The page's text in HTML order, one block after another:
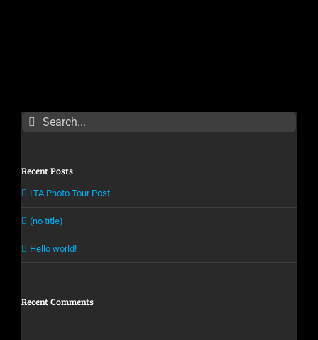
Search
for:
Recent Posts
LTA Photo Tour Post
(no title)
Hello world!
Recent Comments